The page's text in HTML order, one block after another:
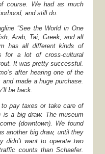
course. We had as much
and still do.
“See the World in One
Arab, Tai, Greek, and all
has all different kinds of
for a lot of cross-cultural
It was pretty successful.
after hearing one of the
made a huge purchase.
be back.
pay taxes or take care of
is a big draw. The museum
(downtown). We found
another big draw, until they
didn’t want to operate two
counts than Schaefer.